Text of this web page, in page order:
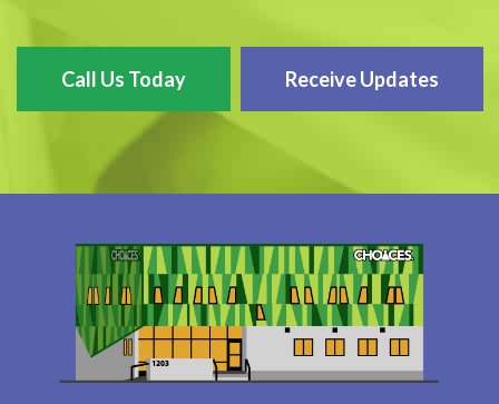
Call Us Today Receive Updates